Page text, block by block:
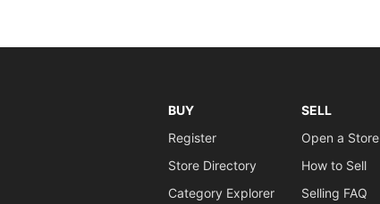
BUY
Register
Store Directory
Category Explorer
SELL
Open a Store
How to Sell
Selling FAQ